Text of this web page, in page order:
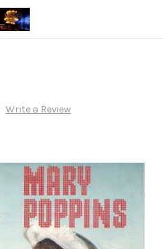
Write a Review